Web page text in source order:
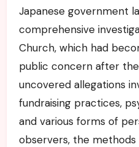
Japanese government
comprehensive
Church, which had
public concern after
uncovered allegations
fundraising practices,
and various forms of
observers, the